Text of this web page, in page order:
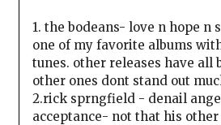
1. the bodeans- love n hope n
one of my favorite albums
tunes. other releases have all
other ones dont stand out
2.rick sprngfield - denail
acceptance- not that his other